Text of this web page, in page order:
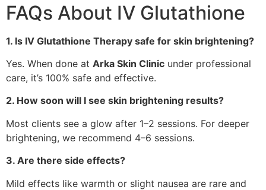
FAQs About IV Glutathione
1. Is IV Glutathione Therapy safe for skin brightening?
Yes. When done at Arka Skin Clinic under professional
care, it’s 100% safe and effective.
2. How soon will I see skin brightening results?
Most clients see a glow after 1–2 sessions. For deeper
brightening, we recommend 4–6 sessions.
3. Are there side effects?
Mild effects like warmth or slight nausea are rare and